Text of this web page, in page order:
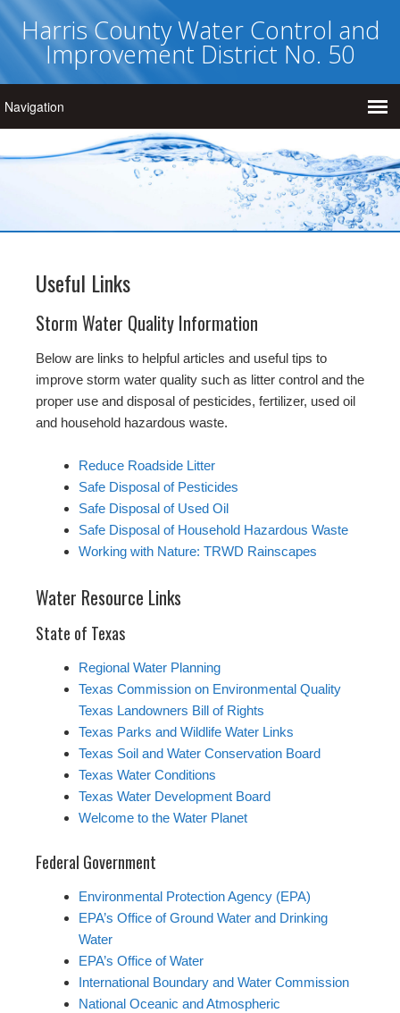
Harris County Water Control and
Improvement District No. 50
Useful Links
Storm Water Quality Information
Below are links to helpful articles and useful tips to
improve storm water quality such as litter control and the
proper use and disposal of pesticides, fertilizer, used oil
and household hazardous waste.
Reduce Roadside Litter
Safe Disposal of Pesticides
Safe Disposal of Used Oil
Safe Disposal of Household Hazardous Waste
Working with Nature: TRWD Rainscapes
Water Resource Links
State of Texas
Regional Water Planning
Texas Commission on Environmental Quality
Texas Landowners Bill of Rights
Texas Parks and Wildlife Water Links
Texas Soil and Water Conservation Board
Texas Water Conditions
Texas Water Development Board
Welcome to the Water Planet
Federal Government
Environmental Protection Agency (EPA)
EPA’s Office of Ground Water and Drinking
Water
EPA’s Office of Water
International Boundary and Water Commission
National Oceanic and Atmospheric